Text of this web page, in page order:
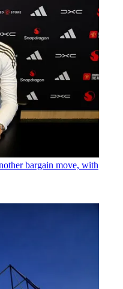
bargain move, with